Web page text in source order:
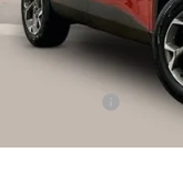
MSRP:
Price reduction below